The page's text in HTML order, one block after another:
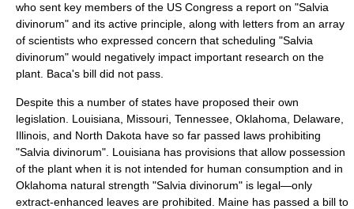
who sent key members of the US Congress a report on "Salvia
divinorum" and its active principle, along with letters from an array
of scientists who expressed concern that scheduling "Salvia
divinorum" would negatively impact important research on the
plant. Baca's bill did not pass.
Despite this a number of states have proposed their own
legislation. Louisiana, Missouri, Tennessee, Oklahoma, Delaware,
Illinois, and North Dakota have so far passed laws prohibiting
"Salvia divinorum". Louisiana has provisions that allow possession
of the plant when it is not intended for human consumption and in
Oklahoma natural strength "Salvia divinorum" is legal—only
extract-enhanced leaves are prohibited. Maine has passed a bill to